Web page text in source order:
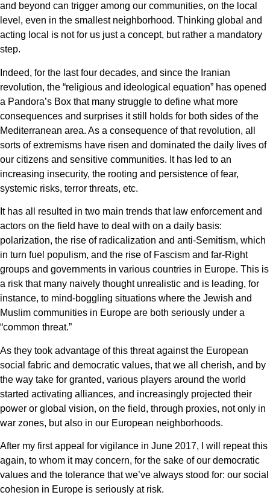
and beyond can trigger among our communities, on the local
level, even in the smallest neighborhood. Thinking global and
acting local is not for us just a concept, but rather a mandatory
step.
Indeed, for the last four decades, and since the Iranian
revolution, the “religious and ideological equation” has opened
a Pandora’s Box that many struggle to define what more
consequences and surprises it still holds for both sides of the
Mediterranean area. As a consequence of that revolution, all
sorts of extremisms have risen and dominated the daily lives of
our citizens and sensitive communities. It has led to an
increasing insecurity, the rooting and persistence of fear,
systemic risks, terror threats, etc.
It has all resulted in two main trends that law enforcement and
actors on the field have to deal with on a daily basis:
polarization, the rise of radicalization and anti-Semitism, which
in turn fuel populism, and the rise of Fascism and far-Right
groups and governments in various countries in Europe. This is
a risk that many naively thought unrealistic and is leading, for
instance, to mind-boggling situations where the Jewish and
Muslim communities in Europe are both seriously under a
“common threat.”
As they took advantage of this threat against the European
social fabric and democratic values, that we all cherish, and by
the way take for granted, various players around the world
started activating alliances, and increasingly projected their
power or global vision, on the field, through proxies, not only in
war zones, but also in our European neighborhoods.
After my first appeal for vigilance in June 2017, I will repeat this
again, to whom it may concern, for the sake of our democratic
values and the tolerance that we’ve always stood for: our social
cohesion in Europe is seriously at risk.